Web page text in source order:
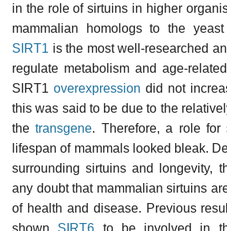
in the role of sirtuins in higher
mammalian homologs to the
SIRT1 is the most well-researched
regulate metabolism and age-
SIRT1 overexpression did not
this was said to be due to the
thetransgene. Therefore, a role for
lifespan of mammals looked bleak.
surrounding sirtuins and longevity,
any doubt that mammalian sirtuins
of health and disease. Previous
shown SIRT6 to be involved in